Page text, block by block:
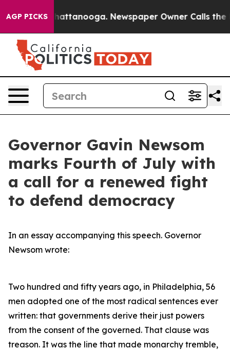
AGP PICKS
in Chattanooga. Newspaper Owner Calls the
Governor Gavin Newsom
marks Fourth of July with
a call for a renewed fight
to defend democracy
In an essay accompanying this speech. Governor
Newsom wrote:
Two hundred and fifty years ago, in Philadelphia, 56
men adopted one of the most radical sentences ever
written: that governments derive their just powers
from the consent of the governed. That clause was
treason. It was the line that made monarchy tremble,